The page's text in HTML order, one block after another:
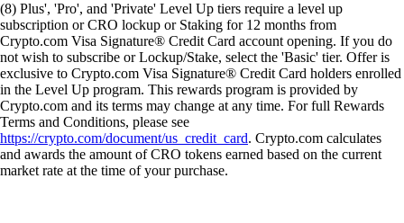
(8) Plus', 'Pro', and 'Private' Level Up tiers require a level up
subscription or CRO lockup or Staking for 12 months from
Crypto.com Visa Signature® Credit Card account opening. If you do
not wish to subscribe or Lockup/Stake, select the 'Basic' tier. Offer is
exclusive to Crypto.com Visa Signature® Credit Card holders enrolled
in the Level Up program. This rewards program is provided by
Crypto.com and its terms may change at any time. For full Rewards
Terms and Conditions, please see
https://crypto.com/document/us_credit_card. Crypto.com calculates
and awards the amount of CRO tokens earned based on the current
market rate at the time of your purchase.